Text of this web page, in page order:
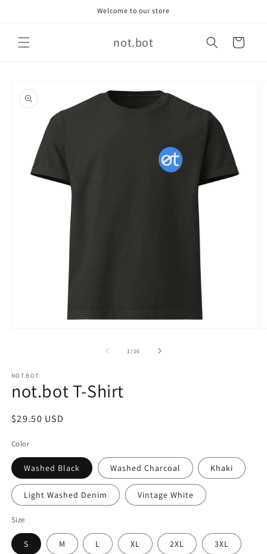
Welcome to our store
not.bot Cart
product
information
1 /of
16
NOT.BOT
not.bot T-Shirt
Regular
$29.50 USD
Color
Washed Black Washed Charcoal Khaki
Light Washed Denim Vintage White
Size
S M L XL 2XL 3XL